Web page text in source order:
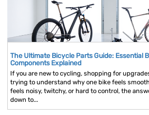
The Ultimate Bicycle Parts Guide: Essential
Components Explained
If you are new to cycling, shopping for
trying to understand why one bike feels
feels noisy, twitchy, or hard to control, the
down to...